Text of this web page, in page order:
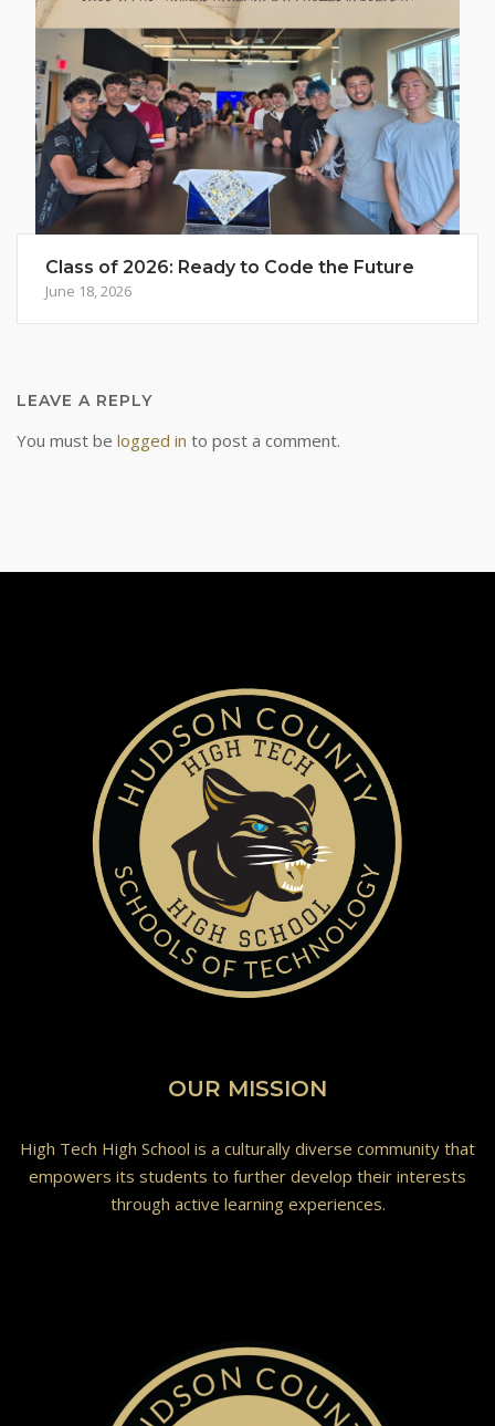
Class of 2026: Ready to Code the Future
June 18, 2026
LEAVE A REPLY
You must be logged in to post a comment.
OUR MISSION
High Tech High School is a culturally diverse community that
empowers its students to further develop their interests
through active learning experiences.